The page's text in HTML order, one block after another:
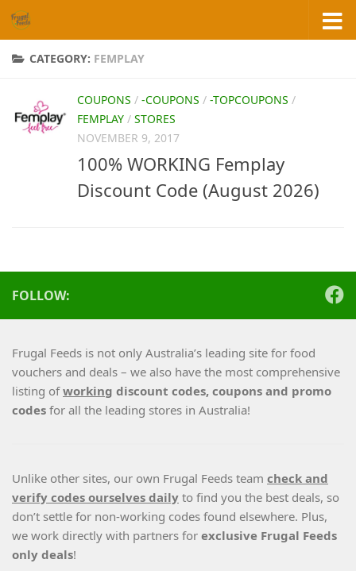
Skip to content
CATEGORY: FEMPLAY
COUPONS / -COUPONS / -TOPCOUPONS /
FEMPLAY / STORES
NOVEMBER 9, 2017
100% WORKING Femplay
Discount Code (August 2026)
FOLLOW:
Frugal Feeds is not only Australia’s leading site for food
vouchers and deals – we also have the most comprehensive
listing ofworking discount codes, coupons and promo
codes for all the leading stores in Australia!
Unlike other sites, our own Frugal Feeds team check and
verify codes ourselves daily to find you the best deals, so
don’t settle for non-working codes found elsewhere. Plus,
we work directly with partners for exclusive Frugal Feeds
only deals!